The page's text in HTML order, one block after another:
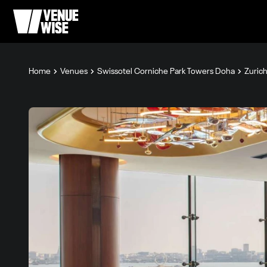
Home Venues Swissotel Corniche Park Towers Doha Zurich